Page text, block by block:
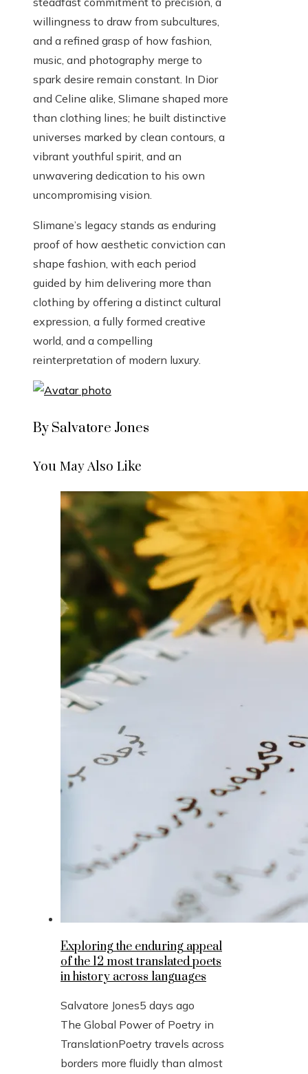
willingness to draw from subcultures,
and a refined grasp of how fashion,
music, and photography merge to
spark desire remain constant. In Dior
and Celine alike, Slimane shaped more
than clothing lines; he built distinctive
universes marked by clean contours, a
vibrant youthful spirit, and an
unwavering dedication to his own
uncompromising vision.
Slimane’s legacy stands as enduring
proof of how aesthetic conviction can
shape fashion, with each period
guided by him delivering more than
clothing by offering a distinct cultural
expression, a fully formed creative
world, and a compelling
reinterpretation of modern luxury.
By Salvatore Jones
You May Also Like
Exploring the enduring appeal
of the 12 most translated poets
in history across languages
Salvatore Jones5 days ago
The Global Power of Poetry in
TranslationPoetry travels across
borders more fluidly than almost